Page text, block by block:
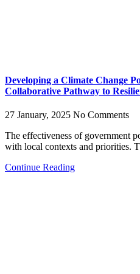
Developing a Climate Change
Collaborative Pathway to
27 January, 2025 No Comments
The effectiveness of government
with local contexts and priorities.
Continue Reading